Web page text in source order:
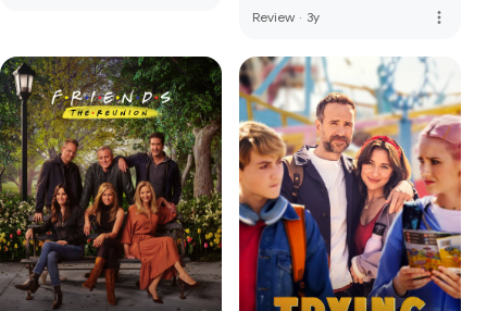
Review · 3y more_vert